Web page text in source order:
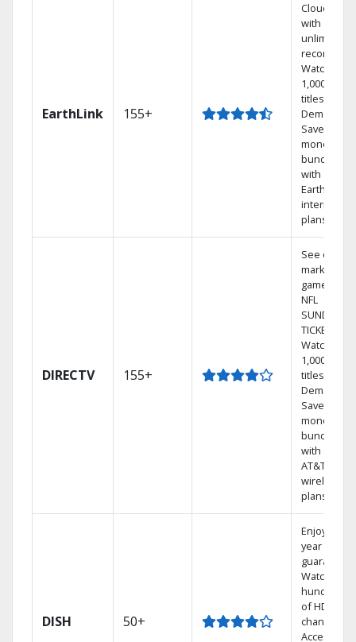
EarthLink 155+
Cloud DVR
with
unlimited
recordings
Watch
1,000s of
titles On
Demand
Save
money by
bundling
with
Earthlink
internet
plans
DIRECTV 155+
See out-of-
market
games on
NFL
SUNDAY
TICKET.
Watch
1,000s of
titles On
Demand.
Save
money by
bundling
with select
AT&T
wireless
plans.
DISH 50+
Enjoy a 2-
year price
guarantee.
Watch
hundreds
of HD
channels.
Access the